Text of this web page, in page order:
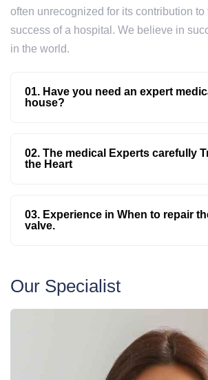
often unrecognized for its contribution
success of a hospital. We believe in
in the world.
01. Have you need an expert
house?
02. The medical Experts carefully
the Heart
03. Experience in When to repair
valve.
Our Specialist